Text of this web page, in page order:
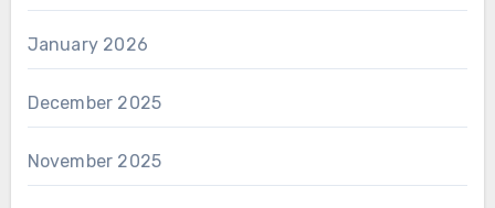
January 2026
December 2025
November 2025